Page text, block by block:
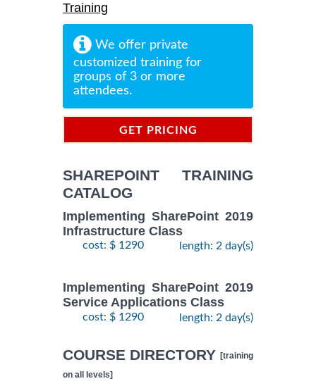
Training
We offer private
customized training for
groups of 3 or more
attendees.
GET PRICING
SHAREPOINT TRAINING
CATALOG
Implementing SharePoint 2019
Infrastructure Class
cost: $ 1290 length: 2 day(s)
Implementing SharePoint 2019
Service Applications Class
cost: $ 1290 length: 2 day(s)
COURSE DIRECTORY [training
on all levels]